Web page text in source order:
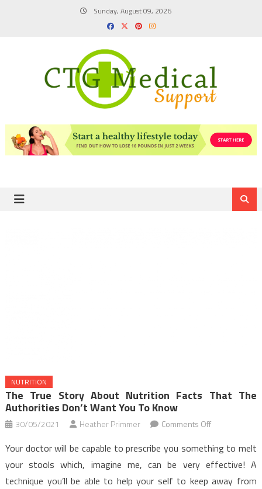
Sunday, August 09, 2026
NUTRITION
The True Story About Nutrition Facts That The
Authorities Don’t Want You To Know
30/05/2021 Heather Primmer Comments Offon
True
Story
About
Your doctor will be capable to prescribe you something to melt
your stools which, imagine me, can be very effective! A
technique you’ll be able to help your self to keep away from